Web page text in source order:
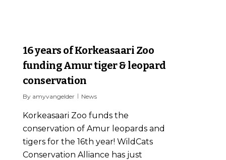
16 years of Korkeasaari Zoo
funding Amur tiger & leopard
conservation
By amyvangelder News
Korkeasaari Zoo funds the
conservation of Amur leopards and
tigers for the 16th year! WildCats
Conservation Alliance has just